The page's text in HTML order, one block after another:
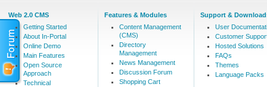
Web 2.0 CMS
Getting Started
About In-Portal
Online Demo
Main Features
Open Source
Approach
Technical
Features & Modules
Content Management
(CMS)
Directory
Management
News Management
Discussion Forum
Shopping Cart
Support &
User
Customer
Hosted Solutions
FAQs
Themes
Language Packs